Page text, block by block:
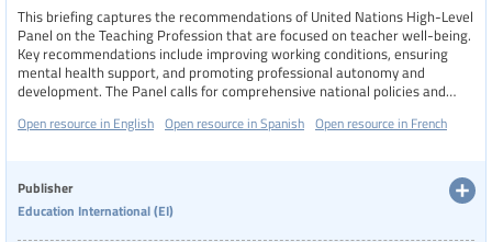
This briefing captures the recommendations of United Nations High-Level
Panel on the Teaching Profession that are focused on teacher well-being.
Key recommendations include improving working conditions, ensuring
mental health support, and promoting professional autonomy and
development. The Panel calls for comprehensive national policies and
support, particularly in crisis-affected regions.
Open resource in English Open resource in Spanish Open resource in French
Publisher
Education International (EI)